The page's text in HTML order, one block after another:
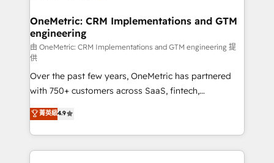
solutions. Instead, we dive in to understand your
needs, goals, and challenges to deliver solutions that
fit like a glove. We’re committed to being both
highly effective and fun to work with. We believe in
efficient processes, as well as building great
relationships. Your success is our success, and we’re
all in this together! From startup to enterprise, we’ll
make sure your HubSpot setup becomes a
powerhouse of productivity, so you can focus on
what matters most: growing your business and
OneMetric: CRM Implementations and GTM
engineering
由 OneMetric: CRM Implementations and GTM engineering 提
供
Over the past few years, OneMetric has partnered
with 750+ customers across SaaS, fintech,
healthcare, real estate, and other industries. With
150+ HubSpot-certified experts, we deliver scalable
solutions to complex GTM and RevOps challenges.
Our Expertise 🔹 Onboarding & Implementation:
菁英級4.9